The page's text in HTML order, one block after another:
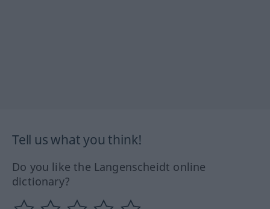
Tell us what you think!
Do you like the Langenscheidt online
dictionary?